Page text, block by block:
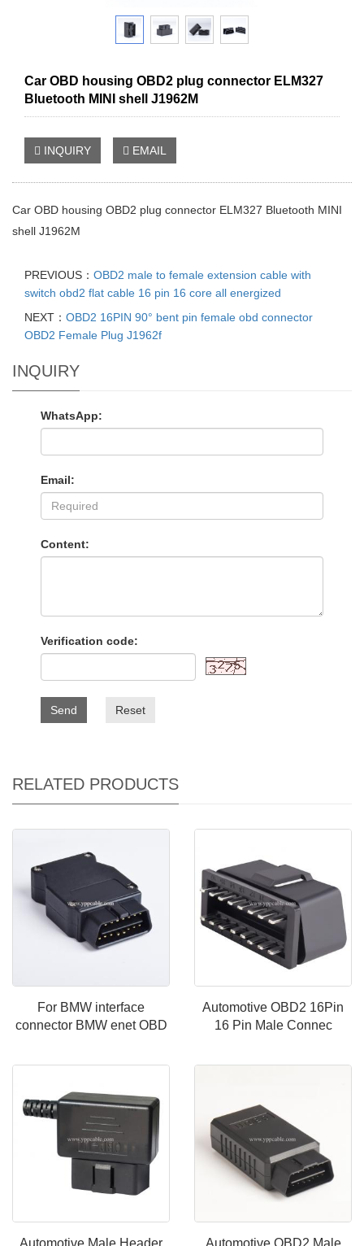
Car OBD housing OBD2 plug connector ELM327
Bluetooth MINI shell J1962M
INQUIRY EMAIL
Car OBD housing OBD2 plug connector ELM327 Bluetooth MINI
shell J1962M
PREVIOUS： OBD2 male to female extension cable with
switch obd2 flat cable 16 pin 16 core all energized
NEXT： OBD2 16PIN 90° bent pin female obd connector
OBD2 Female Plug J1962f
INQUIRY
WhatsApp:
Email:
Content:
Verification code:
Send Reset
RELATED PRODUCTS
For BMW interface
connector BMW enet OBD
Automotive OBD2 16Pin
16 Pin Male Connec
Automotive Male Header
Automotive OBD2 Male